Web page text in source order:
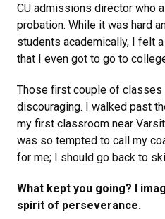
CU admissions director who
probation. While it was hard
students academically, I felt
that I even got to go to
Those first couple of
discouraging. I walked past
my first classroom near
was so tempted to call my
for me; I should go back to
What kept you going? I
spirit of perseverance.